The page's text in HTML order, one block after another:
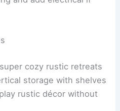
cozy rustic retreats
storage with shelves
rustic décor without